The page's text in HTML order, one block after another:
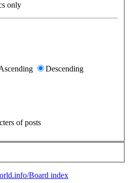
only
Descending
of posts
Board index